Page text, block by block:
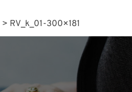
> RV_k_01-300×181